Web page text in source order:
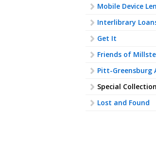
Mobile Device
Interlibrary
Get It
Friends of
Pitt-Greensburg
Special
Lost and Found